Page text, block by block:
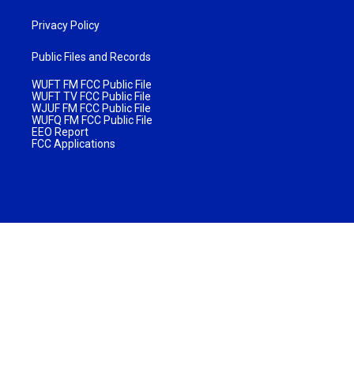
Privacy Policy
Public Files and Records
WUFT FM FCC Public File
WUFT TV FCC Public File
WJUF FM FCC Public File
WUFQ FM FCC Public File
EEO Report
FCC Applications